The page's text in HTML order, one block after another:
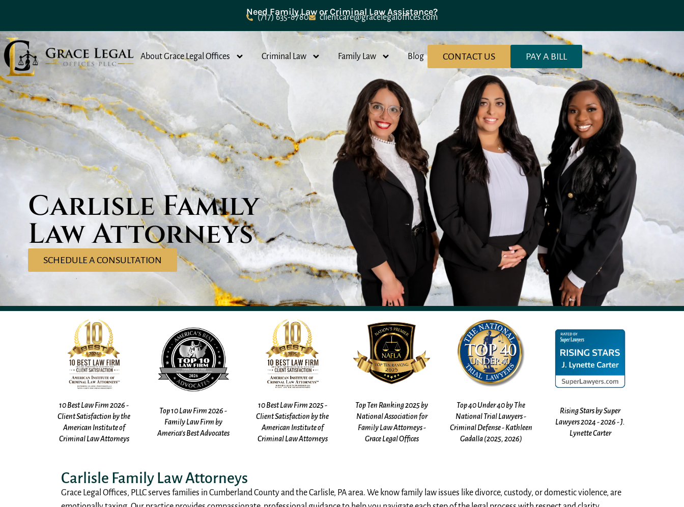
Need Family Law or Criminal Law Assistance?
(717) 635-8780 clientcare@gracelegaloffices.com
About Grace Legal Offices Criminal Law Family Law Blog CONTACT US PAY A BILL
Carlisle Family
Law Attorneys
SCHEDULE A CONSULTATION
Top 10 Law Firm 2026 -
Family Law Firm by
America's Best Advocates
Client Satisfaction by the
American Institute of
Criminal Law Attorneys
Top Ten Ranking 2025 by
National Association for
Family Law Attorneys -
Grace Legal Offices
Top 40 Under 40 by The
National Trial Lawyers -
Criminal Defense - Kathleen
Gadalla (2025, 2026)
Rising Stars by Super
Lawyers 2024 - 2026 - J.
Lynette Carter
Justia Rating 10.0 - Kathleen
Gadalla
Carlisle Family Law Attorneys
Grace Legal Offices, PLLC serves families in Cumberland County and the Carlisle, PA area. We know family law issues like divorce, custody, or domestic violence, are